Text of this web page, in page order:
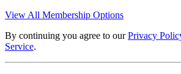
View All Membership Options
By continuing you agree to our Privacy
Service.